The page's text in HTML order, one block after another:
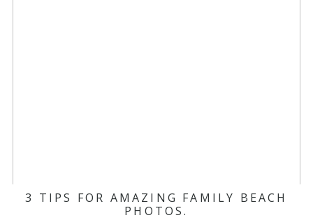
3 TIPS FOR AMAZING FAMILY BEACH
PHOTOS.